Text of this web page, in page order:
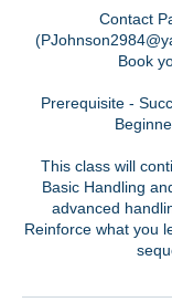
Contact
Book
Prerequisite -
This class will
Basic Handling
advanced
Reinforce what you